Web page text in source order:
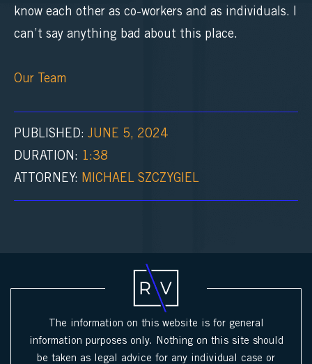
know each other as co-workers and as individuals. I
can’t say anything bad about this place.
Our Team
PUBLISHED: JUNE 5, 2024
1:38
ATTORNEY:
MICHAEL SZCZYGIEL
The information on this website is for general
information purposes only. Nothing on this site should
be taken as legal advice for any individual case or